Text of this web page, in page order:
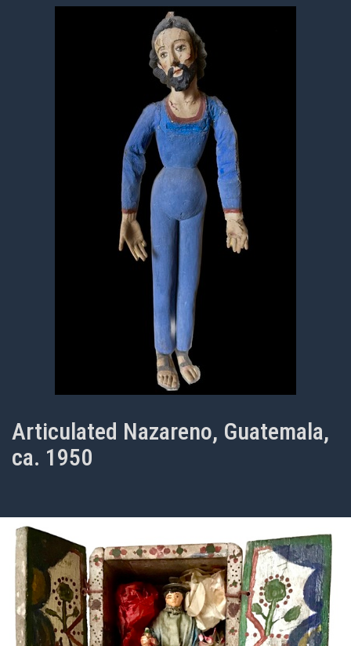
Articulated Nazareno, Guatemala,
ca. 1950